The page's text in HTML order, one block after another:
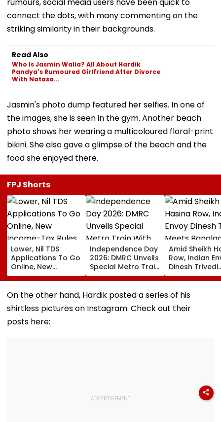
connect the dots, with many commenting on the
striking similarity in their backgrounds.
Read Also
Who Is Jasmin Walia? All About Hardik
Pandya's Rumoured Girlfriend After Divorce
With Natasa...
Jasmin's photo dump featured her selfies. In one of
the images, she is seen in the gym. Another beach
photo shows her wearing a multicoloured floral-print
bikini. She also gave a glimpse of the beach and the
food she enjoyed there.
FPJ Shorts
Lower, Nil TDS
Applications To Go
Online, New
Income-Tax Rules
Coming Soon
Independence Day
2026: DMRC Unveils
Special Metro Train
With Har Ghar
Tiranga Theme
Ahead Of August 15
Amid Sheikh
Row, Indian
Dinesh Trivedi
Meets
PM Tarique
Rahman As
Fresh Strain |
On the other hand, Hardik posted a series of his
shirtless pictures on Instagram. Check out their
posts here: